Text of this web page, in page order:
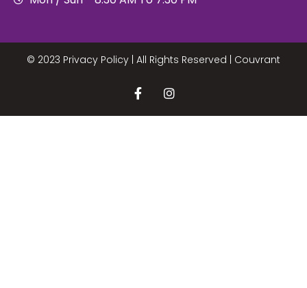
© 2023 Privacy Policy | All Rights Reserved | Couvrant